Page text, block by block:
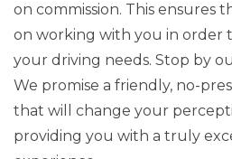
on commission. This ensures
on working with you in order
your driving needs. Stop by
We promise a friendly, no-
that will change your
providing you with a truly